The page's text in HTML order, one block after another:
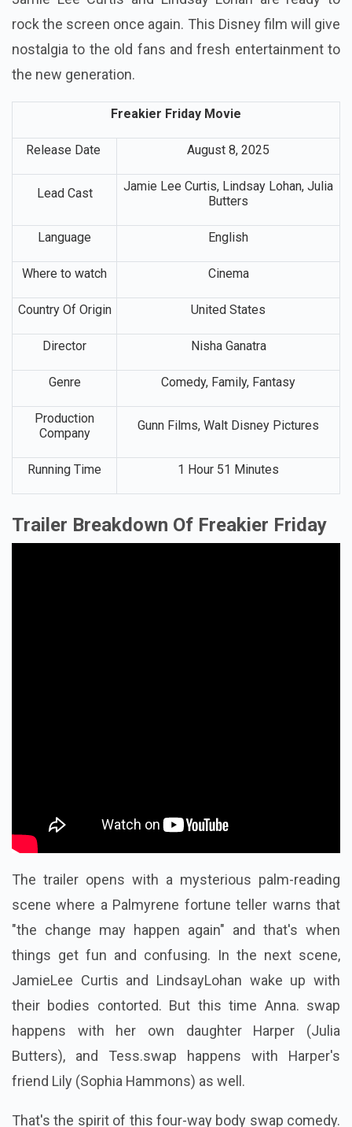
rock the screen once again. This Disney film will give
nostalgia to the old fans and fresh entertainment to
the new generation.
Freakier Friday Movie
Release Date August 8, 2025
Lead Cast
Jamie Lee Curtis, Lindsay Lohan, Julia
Butters
Language English
Where to watch Cinema
Country Of Origin United States
Director Nisha Ganatra
Genre Comedy, Family, Fantasy
Production
Company
Gunn Films, Walt Disney Pictures
Running Time 1 Hour 51 Minutes
Trailer Breakdown Of Freakier Friday
The trailer opens with a mysterious palm-reading
scene where a Palmyrene fortune teller warns that
"the change may happen again" and that's when
things get fun and confusing. In the next scene,
JamieLee Curtis and LindsayLohan wake up with
their bodies contorted. But this time Anna. swap
happens with her own daughter Harper (Julia
Butters), and Tess.swap happens with Harper's
friend Lily (Sophia Hammons) as well.
That's the spirit of this four-way body swap comedy.